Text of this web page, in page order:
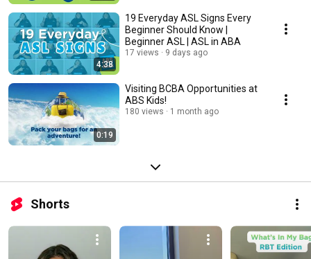
4:38
19 Everyday ASL Signs Every
Beginner Should Know |
Beginner ASL | ASL in ABA
17 views 9 days ago
0:19
Visiting BCBA Opportunities at
ABS Kids!
180 views 1 month ago
Shorts